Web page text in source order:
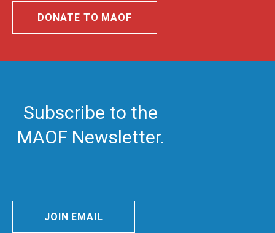
DONATE TO MAOF
Subscribe to the
MAOF Newsletter.
JOIN EMAIL